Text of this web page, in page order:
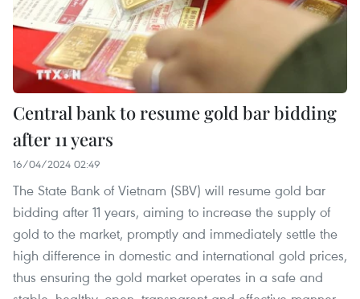
Central bank to resume gold bar bidding
after 11 years
16/04/2024 02:49
The State Bank of Vietnam (SBV) will resume gold bar
bidding after 11 years, aiming to increase the supply of
gold to the market, promptly and immediately settle the
high difference in domestic and international gold prices,
thus ensuring the gold market operates in a safe and